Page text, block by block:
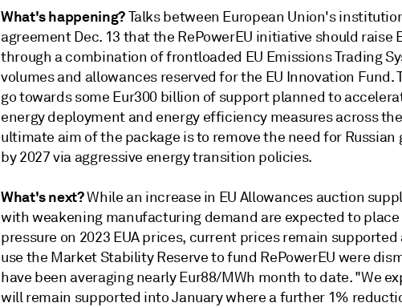
What's happening?Talks between European Union's
agreement Dec. 13 that the RePowerEU initiative should raise
through a combination of frontloaded EU Emissions Trading
volumes and allowances reserved for the EU Innovation Fund.
go towards some Eur300 billion of support planned to
energy deployment and energy efficiency measures across the
ultimate aim of the package is to remove the need for Russian
by 2027 via aggressive energy transition policies.
What's next?While an increase in EU Allowances auction
with weakening manufacturing demand are expected to place
pressure on 2023 EUA prices, current prices remain supported
use the Market Stability Reserve to fund RePowerEU were
have been averaging nearly Eur88/MWh month to date. "We
will remain supported into January where a further 1%